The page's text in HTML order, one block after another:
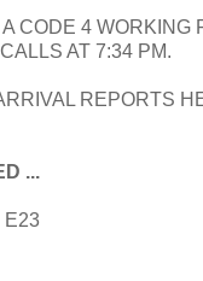
CODE 4 WORKING
AT 7:34 PM.
REPORTS
...
E23